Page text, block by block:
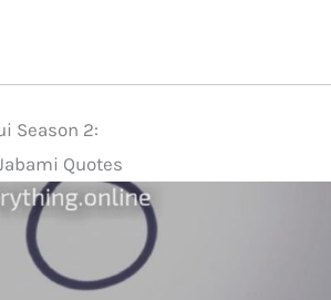
Season 2:
Quotes